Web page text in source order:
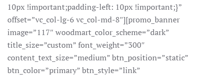
10px !important;padding-left: 10px !important;}”
offset=”vc_col-lg-6 vc_col-md-8″][promo_banner
image=”117″ woodmart_color_scheme=”dark”
title_size=”custom” font_weight=”300″
content_text_size=”medium” btn_position=”static”
btn_color=”primary” btn_style=”link”